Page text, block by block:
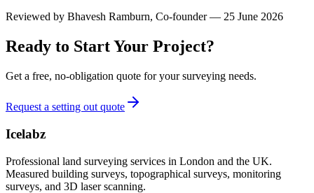
Reviewed by Bhavesh Ramburn, Co-founder — 25 June 2026
Ready to Start Your Project?
Get a free, no-obligation quote for your surveying needs.
Request a setting out quote
Icelabz
Professional land surveying services in London and the UK.
Measured building surveys, topographical surveys, monitoring
surveys, and 3D laser scanning.